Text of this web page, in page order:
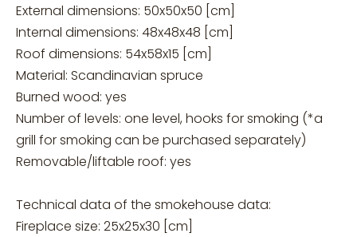
External dimensions: 50x50x50 [cm]
Internal dimensions: 48x48x48 [cm]
Roof dimensions: 54x58x15 [cm]
Material: Scandinavian spruce
Burned wood: yes
Number of levels: one level, hooks for smoking (*a
grill for smoking can be purchased separately)
Removable/liftable roof: yes
Technical data of the smokehouse data:
Fireplace size: 25x25x30 [cm]